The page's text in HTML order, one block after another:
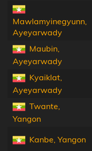
Mawlamyinegyunn,
Ayeyarwady
Maubin,
Ayeyarwady
Kyaiklat,
Ayeyarwady
Twante,
Yangon
Kanbe, Yangon